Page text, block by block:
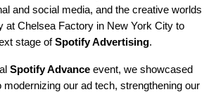
and social media, and the creative worlds
at Chelsea Factory in New York City to
stage ofSpotify Advertising.
Spotify Advance event, we showcased
our ad tech, strengthening our